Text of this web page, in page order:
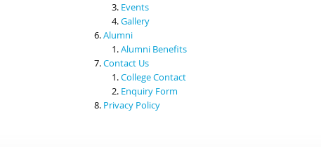
Events
Gallery
Alumni
Alumni Benefits
Contact Us
College Contact
Enquiry Form
Privacy Policy